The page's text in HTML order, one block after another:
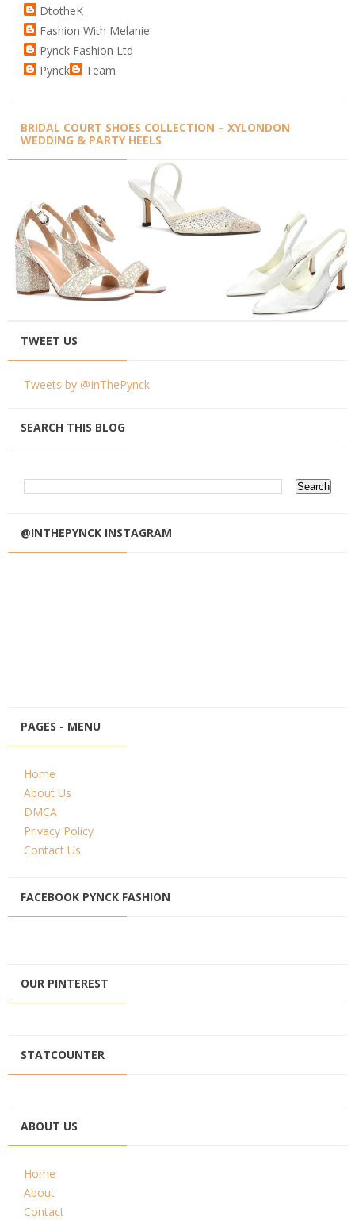
DtotheK
Fashion With Melanie
Pynck Fashion Ltd
Pynck
Team
BRIDAL COURT SHOES COLLECTION – XYLONDON
WEDDING & PARTY HEELS
TWEET US
Tweets by @InThePynck
SEARCH THIS BLOG
@INTHEPYNCK INSTAGRAM
PAGES - MENU
Home
About Us
DMCA
Privacy Policy
Contact Us
FACEBOOK PYNCK FASHION
OUR PINTEREST
STATCOUNTER
ABOUT US
Home
About
Contact